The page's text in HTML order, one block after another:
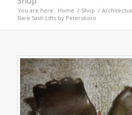
You are here: Home / Shop /
Rare Sash Lifts by Petersboro